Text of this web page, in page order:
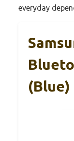
everyday
(Blue)